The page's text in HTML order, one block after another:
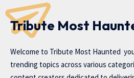
Tribute Most
Welcome to Tribute Most Haunted
trending topics across various